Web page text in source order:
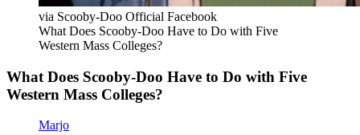
via Scooby-Doo Official Facebook
What Does Scooby-Doo Have to Do with Five
Western Mass Colleges?
What Does Scooby-Doo Have to Do with Five
Western Mass Colleges?
Marjo